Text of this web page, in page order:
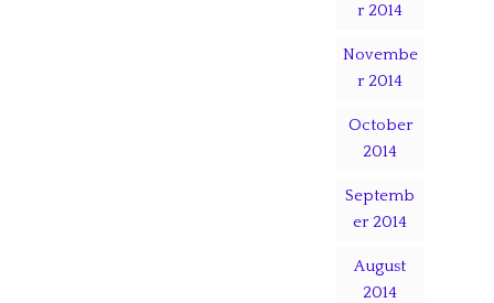
r 2014
Novembe
r 2014
October
2014
Septemb
er 2014
August
2014